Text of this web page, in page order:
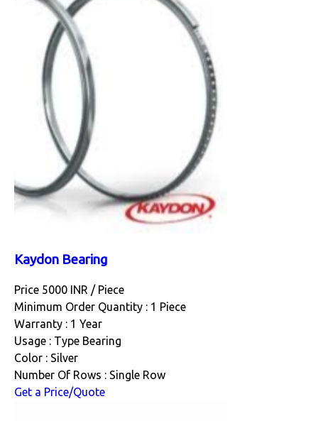
Kaydon Bearing
Price 5000 INR / Piece
Minimum Order Quantity : 1 Piece
Warranty : 1 Year
Usage : Type Bearing
Color : Silver
Number Of Rows : Single Row
Get a Price/Quote